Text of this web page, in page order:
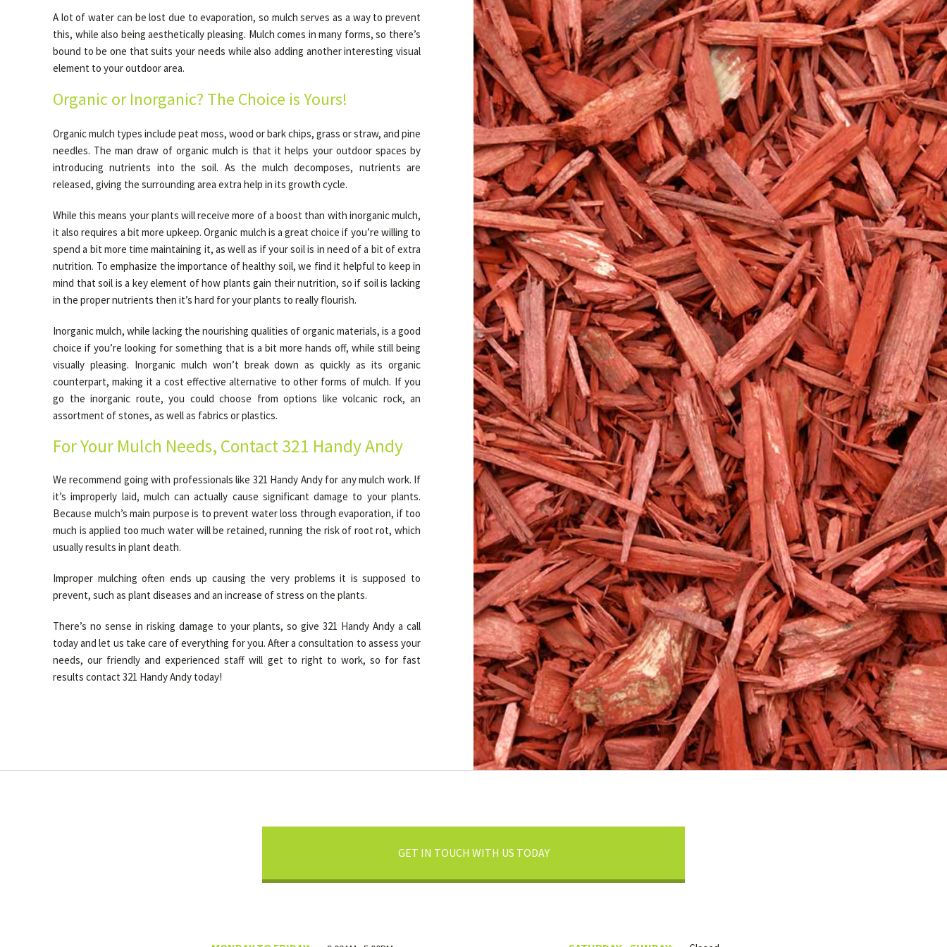
A lot of water can be lost due to evaporation, so mulch serves as a way to prevent
this, while also being aesthetically pleasing. Mulch comes in many forms, so there’s
bound to be one that suits your needs while also adding another interesting visual
element to your outdoor area.
Organic or Inorganic? The Choice is Yours!
Organic mulch types include peat moss, wood or bark chips, grass or straw, and pine
needles. The man draw of organic mulch is that it helps your outdoor spaces by
introducing nutrients into the soil. As the mulch decomposes, nutrients are
released, giving the surrounding area extra help in its growth cycle.
While this means your plants will receive more of a boost than with inorganic mulch,
it also requires a bit more upkeep. Organic mulch is a great choice if you’re willing to
spend a bit more time maintaining it, as well as if your soil is in need of a bit of extra
nutrition. To emphasize the importance of healthy soil, we find it helpful to keep in
mind that soil is a key element of how plants gain their nutrition, so if soil is lacking
in the proper nutrients then it’s hard for your plants to really flourish.
Inorganic mulch, while lacking the nourishing qualities of organic materials, is a good
choice if you’re looking for something that is a bit more hands off, while still being
visually pleasing. Inorganic mulch won’t break down as quickly as its organic
counterpart, making it a cost effective alternative to other forms of mulch. If you
go the inorganic route, you could choose from options like volcanic rock, an
assortment of stones, as well as fabrics or plastics.
For Your Mulch Needs, Contact 321 Handy Andy
We recommend going with professionals like 321 Handy Andy for any mulch work. If
it’s improperly laid, mulch can actually cause significant damage to your plants.
Because mulch’s main purpose is to prevent water loss through evaporation, if too
much is applied too much water will be retained, running the risk of root rot, which
usually results in plant death.
Improper mulching often ends up causing the very problems it is supposed to
prevent, such as plant diseases and an increase of stress on the plants.
There’s no sense in risking damage to your plants, so give 321 Handy Andy a call
today and let us take care of everything for you. After a consultation to assess your
needs, our friendly and experienced staff will get to right to work, so for fast
results contact 321 Handy Andy today!
GET IN TOUCH WITH US TODAY